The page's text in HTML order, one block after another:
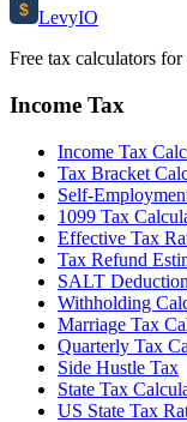
$ LevyIO
Free tax calculators for
Income Tax
Income Tax
Tax Bracket
Self-
1099 Tax
Effective Tax
Tax Refund
SALT
Withholding
Marriage Tax
Quarterly Tax
Side Hustle Tax
State Tax
US State Tax